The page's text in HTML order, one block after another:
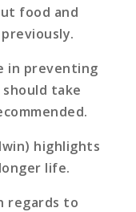
food and
in preventing
take
highlights
life.
regards to